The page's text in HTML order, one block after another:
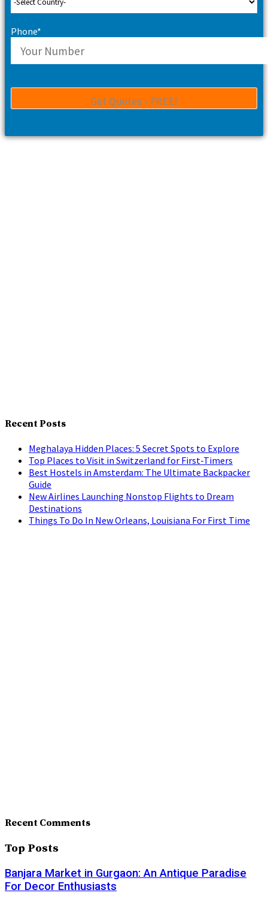
Phone*
Recent Posts
Meghalaya Hidden Places: 5 Secret Spots to Explore
Top Places to Visit in Switzerland for First-Timers
Best Hostels in Amsterdam: The Ultimate Backpacker
Guide
New Airlines Launching Nonstop Flights to Dream
Destinations
Things To Do In New Orleans, Louisiana For First Time
Recent Comments
Top Posts
Banjara Market in Gurgaon: An Antique Paradise
For Decor Enthusiasts